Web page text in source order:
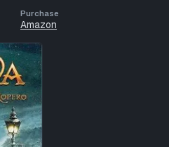
Purchase
Amazon